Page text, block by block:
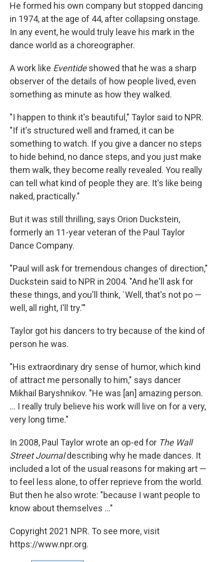
He formed his own company but stopped dancing
in 1974, at the age of 44, after collapsing onstage.
In any event, he would truly leave his mark in the
dance world as a choreographer.
A work like Eventideshowed that he was a sharp
observer of the details of how people lived, even
something as minute as how they walked.
"I happen to think it's beautiful," Taylor said to NPR.
"If it's structured well and framed, it can be
something to watch. If you give a dancer no steps
to hide behind, no dance steps, and you just make
them walk, they become really revealed. You really
can tell what kind of people they are. It's like being
naked, practically."
But it was still thrilling, says Orion Duckstein,
formerly an 11-year veteran of the Paul Taylor
Dance Company.
"Paul will ask for tremendous changes of direction,"
Duckstein said to NPR in 2004. "And he'll ask for
these things, and you'll think, `Well, that's not po —
well, all right, I'll try.'"
Taylor got his dancers to try because of the kind of
person he was.
"His extraordinary dry sense of humor, which kind
of attract me personally to him," says dancer
Mikhail Baryshnikov. "He was [an] amazing person.
... I really truly believe his work will live on for a very,
very long time."
In 2008, Paul Taylor wrote an op-ed for The Wall
Street Journaldescribing why he made dances. It
included a lot of the usual reasons for making art —
to feel less alone, to offer reprieve from the world.
But then he also wrote: "because I want people to
know about themselves ..."
Copyright 2021 NPR. To see more, visit
https://www.npr.org.